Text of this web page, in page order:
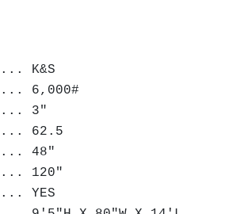
K&S
6,000#
3"
62.5
48"
120"
YES